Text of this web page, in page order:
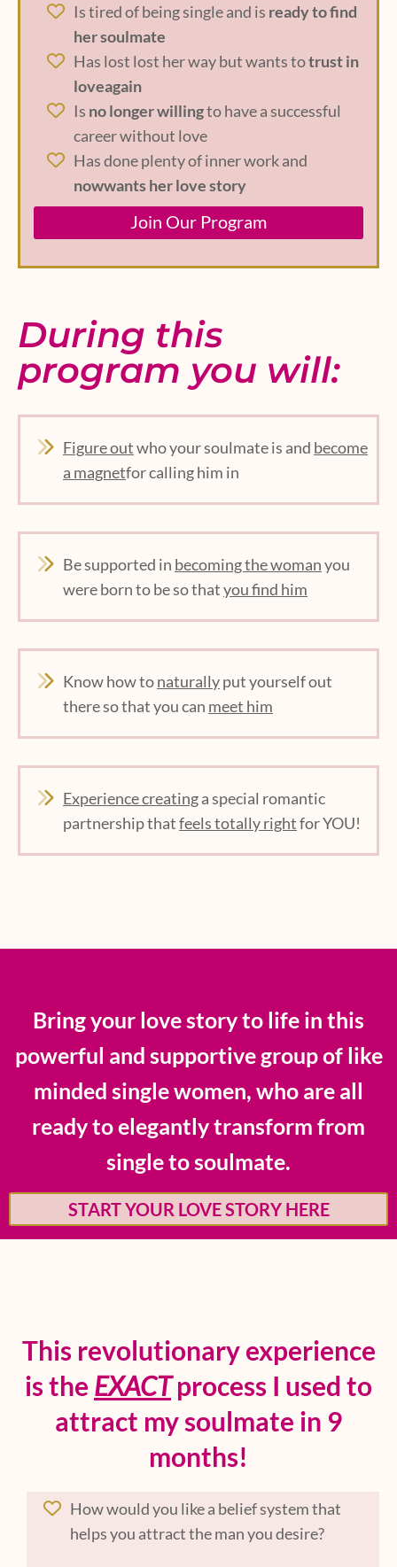
Is tired of being single and is ready to find
her soulmate
Has lost lost her way but wants totrust in
loveagain
Is no longer willingto have a successful
career without love
Has done plenty of inner work and
nowwants her love story
Join Our Program
During this
program you will:
Figure outwho your soulmate is and become
a magnetfor calling him in
Be supported in becoming the womanyou
were born to be so thatyou find him
Know how tonaturallyput yourself out
there so that you can meet him
Experience creatinga special romantic
partnership thatfeels totally rightfor YOU!
Bring your love story to life in this
powerful and supportive group of like
minded single women, who are all
ready to elegantly transform from
single to soulmate.
START YOUR LOVE STORY HERE
This revolutionary experience
is the EXACTprocess I used to
attract my soulmate in 9
months!
How would you like a belief system that
helps you attract the man you desire?